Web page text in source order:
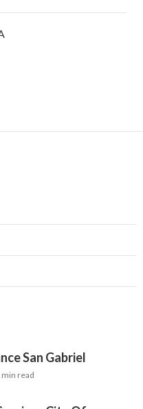
San Gabriel
min read